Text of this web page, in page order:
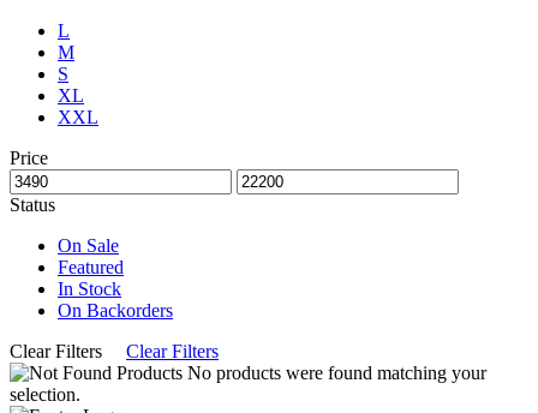
L
M
S
XL
XXL
Price
Status
On Sale
Featured
In Stock
On Backorders
Clear Filters
Clear Filters
No products were found matching your
selection.